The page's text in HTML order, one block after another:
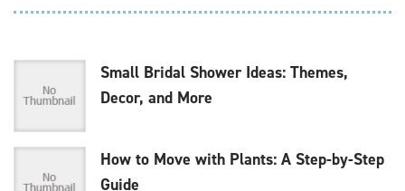
Small Bridal Shower Ideas: Themes,
Decor, and More
How to Move with Plants: A Step-by-Step
Guide